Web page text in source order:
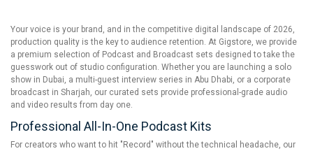
Your voice is your brand, and in the competitive digital landscape of 2026,
production quality is the key to audience retention. At Gigstore, we provide
a premium selection of Podcast and Broadcast sets designed to take the
guesswork out of studio configuration. Whether you are launching a solo
show in Dubai, a multi-guest interview series in Abu Dhabi, or a corporate
broadcast in Sharjah, our curated sets provide professional-grade audio
and video results from day one.
Professional All-In-One Podcast Kits
For creators who want to hit "Record" without the technical headache, our